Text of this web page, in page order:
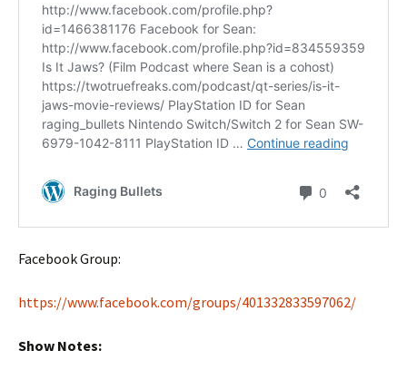
Facebook Group:
https://www.facebook.com/groups/401332833597062/
Show Notes: